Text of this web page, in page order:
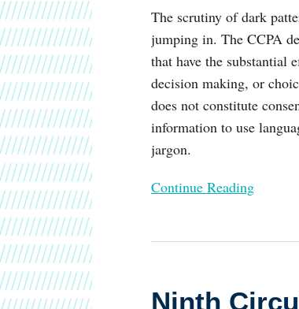
The scrutiny of dark
jumping in. The CCPA
that have the substantial
decision making, or
does not constitute
information to use
jargon.
Continue Reading
Ninth
Rejects